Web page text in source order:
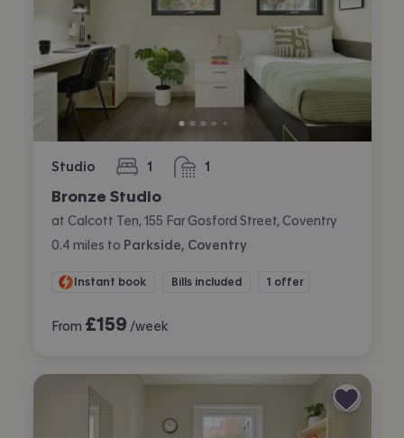
Studio 1
bedroom 1
bathroom
Bronze Studio
at Calcott Ten, 155 Far Gosford Street, Coventry
0.4 miles to Parkside, Coventry
Instant book Bills included 1 offer
From £159 /week